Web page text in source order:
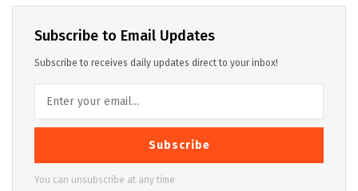
Subscribe to Email Updates
Subscribe to receives daily updates direct to your inbox!
Subscribe
You can unsubscribe at any time